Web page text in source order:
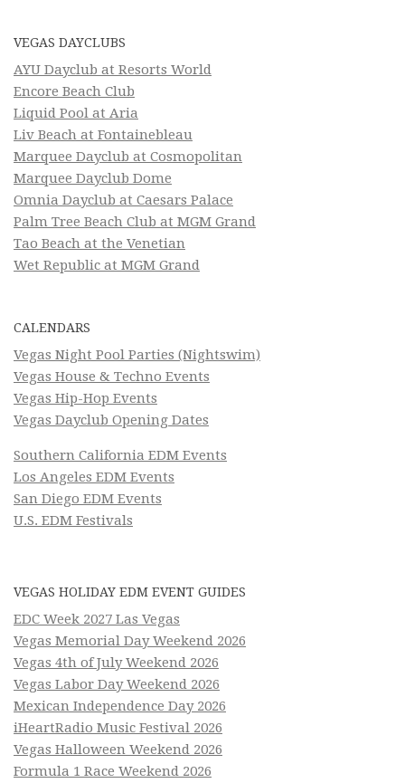
VEGAS DAYCLUBS
AYU Dayclub at Resorts World
Encore Beach Club
Liquid Pool at Aria
Liv Beach at Fontainebleau
Marquee Dayclub at Cosmopolitan
Marquee Dayclub Dome
Omnia Dayclub at Caesars Palace
Palm Tree Beach Club at MGM Grand
Tao Beach at the Venetian
Wet Republic at MGM Grand
CALENDARS
Vegas Night Pool Parties (Nightswim)
Vegas House & Techno Events
Vegas Hip-Hop Events
Vegas Dayclub Opening Dates
Southern California EDM Events
Los Angeles EDM Events
San Diego EDM Events
U.S. EDM Festivals
VEGAS HOLIDAY EDM EVENT GUIDES
EDC Week 2027 Las Vegas
Vegas Memorial Day Weekend 2026
Vegas 4th of July Weekend 2026
Vegas Labor Day Weekend 2026
Mexican Independence Day 2026
iHeartRadio Music Festival 2026
Vegas Halloween Weekend 2026
Formula 1 Race Weekend 2026